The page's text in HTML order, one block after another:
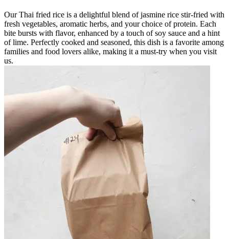
Our Thai fried rice is a delightful blend of jasmine rice stir-fried with
fresh vegetables, aromatic herbs, and your choice of protein. Each
bite bursts with flavor, enhanced by a touch of soy sauce and a hint
of lime. Perfectly cooked and seasoned, this dish is a favorite among
families and food lovers alike, making it a must-try when you visit
us.